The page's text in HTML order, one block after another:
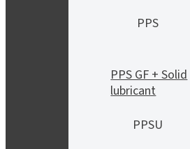
PPS
PPS GF + Solid
lubricant
PPSU